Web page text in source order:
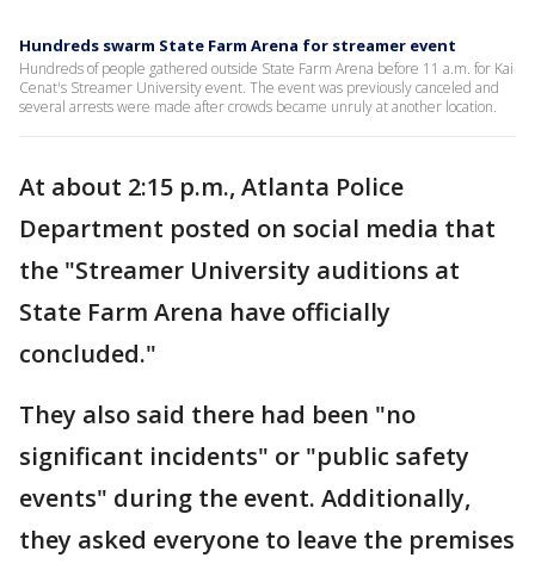
Hundreds swarm State Farm Arena for streamer event
Hundreds of people gathered outside State Farm Arena before 11 a.m. for Kai
Cenat's Streamer University event. The event was previously canceled and
several arrests were made after crowds became unruly at another location.
At about 2:15 p.m., Atlanta Police
Department posted on social media that
the "Streamer University auditions at
State Farm Arena have officially
concluded."
They also said there had been "no
significant incidents" or "public safety
events" during the event. Additionally,
they asked everyone to leave the premises